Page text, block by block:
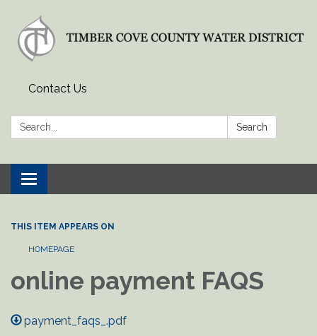
Contact Us
Search: Search
Toggle
navigation
THIS ITEM APPEARS ON
HOMEPAGE
online payment FAQS
payment_faqs_.pdf